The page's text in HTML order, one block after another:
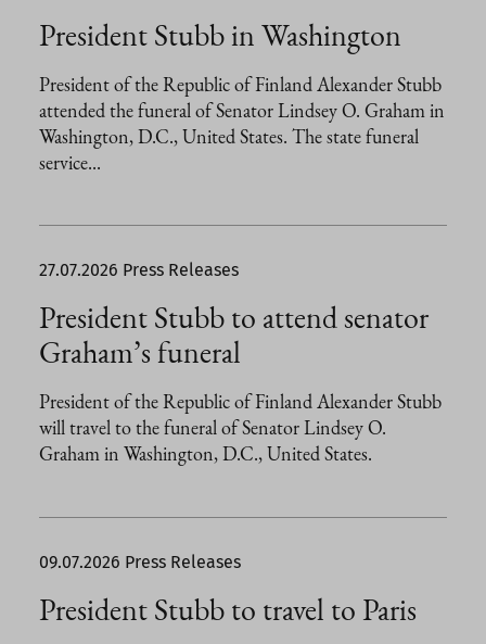
President Stubb in Washington
President of the Republic of Finland Alexander Stubb
attended the funeral of Senator Lindsey O. Graham in
Washington, D.C., United States. The state funeral
service...
27.07.2026 Press Releases
President Stubb to attend senator
Graham’s funeral
President of the Republic of Finland Alexander Stubb
will travel to the funeral of Senator Lindsey O.
Graham in Washington, D.C., United States.
09.07.2026 Press Releases
President Stubb to travel to Paris